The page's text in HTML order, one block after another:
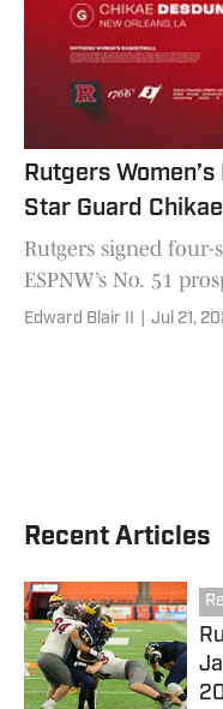
Rutgers
Star Guard
Rutgers signed four-
ESPNW’s No. 51
Gary Redus II’s 2026-
Edward Blair II Jul 21,
Recent Articles